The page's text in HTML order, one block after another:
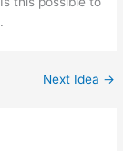
Next Idea →